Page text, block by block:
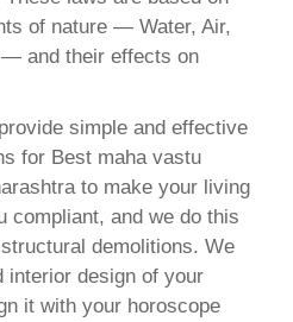
of nature — Water, Air,
and their effects on
simple and effective
for Best maha vastu
to make your living
compliant, and we do this
demolitions. We
interior design of your
it with your horoscope